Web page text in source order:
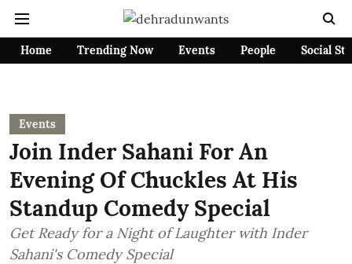
Home Trending Now Events People Social
Events
Join Inder Sahani For An
Evening Of Chuckles At His
Standup Comedy Special
Get Ready for a Night of Laughter with Inder
Sahani's Comedy Special